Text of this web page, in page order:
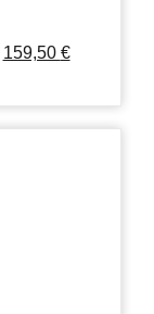
159,50 €